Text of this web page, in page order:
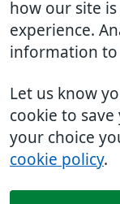
how our site
experience.
information to
Let us know
cookie to
your choice
cookie policy.